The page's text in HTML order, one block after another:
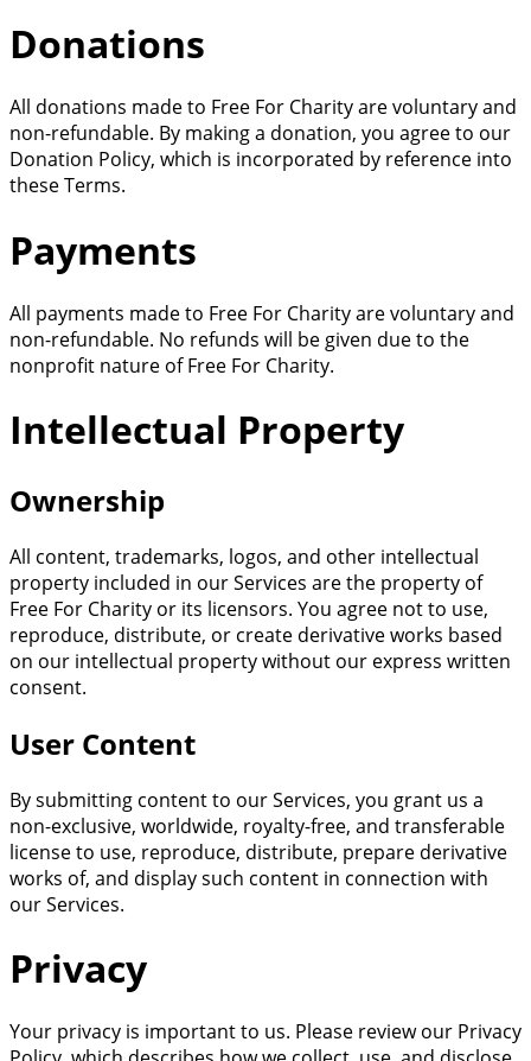
Donations
All donations made to Free For Charity are voluntary and
non-refundable. By making a donation, you agree to our
Donation Policy, which is incorporated by reference into
these Terms.
Payments
All payments made to Free For Charity are voluntary and
non-refundable. No refunds will be given due to the
nonprofit nature of Free For Charity.
Intellectual Property
Ownership
All content, trademarks, logos, and other intellectual
property included in our Services are the property of
Free For Charity or its licensors. You agree not to use,
reproduce, distribute, or create derivative works based
on our intellectual property without our express written
consent.
User Content
By submitting content to our Services, you grant us a
non-exclusive, worldwide, royalty-free, and transferable
license to use, reproduce, distribute, prepare derivative
works of, and display such content in connection with
our Services.
Privacy
Your privacy is important to us. Please review our Privacy